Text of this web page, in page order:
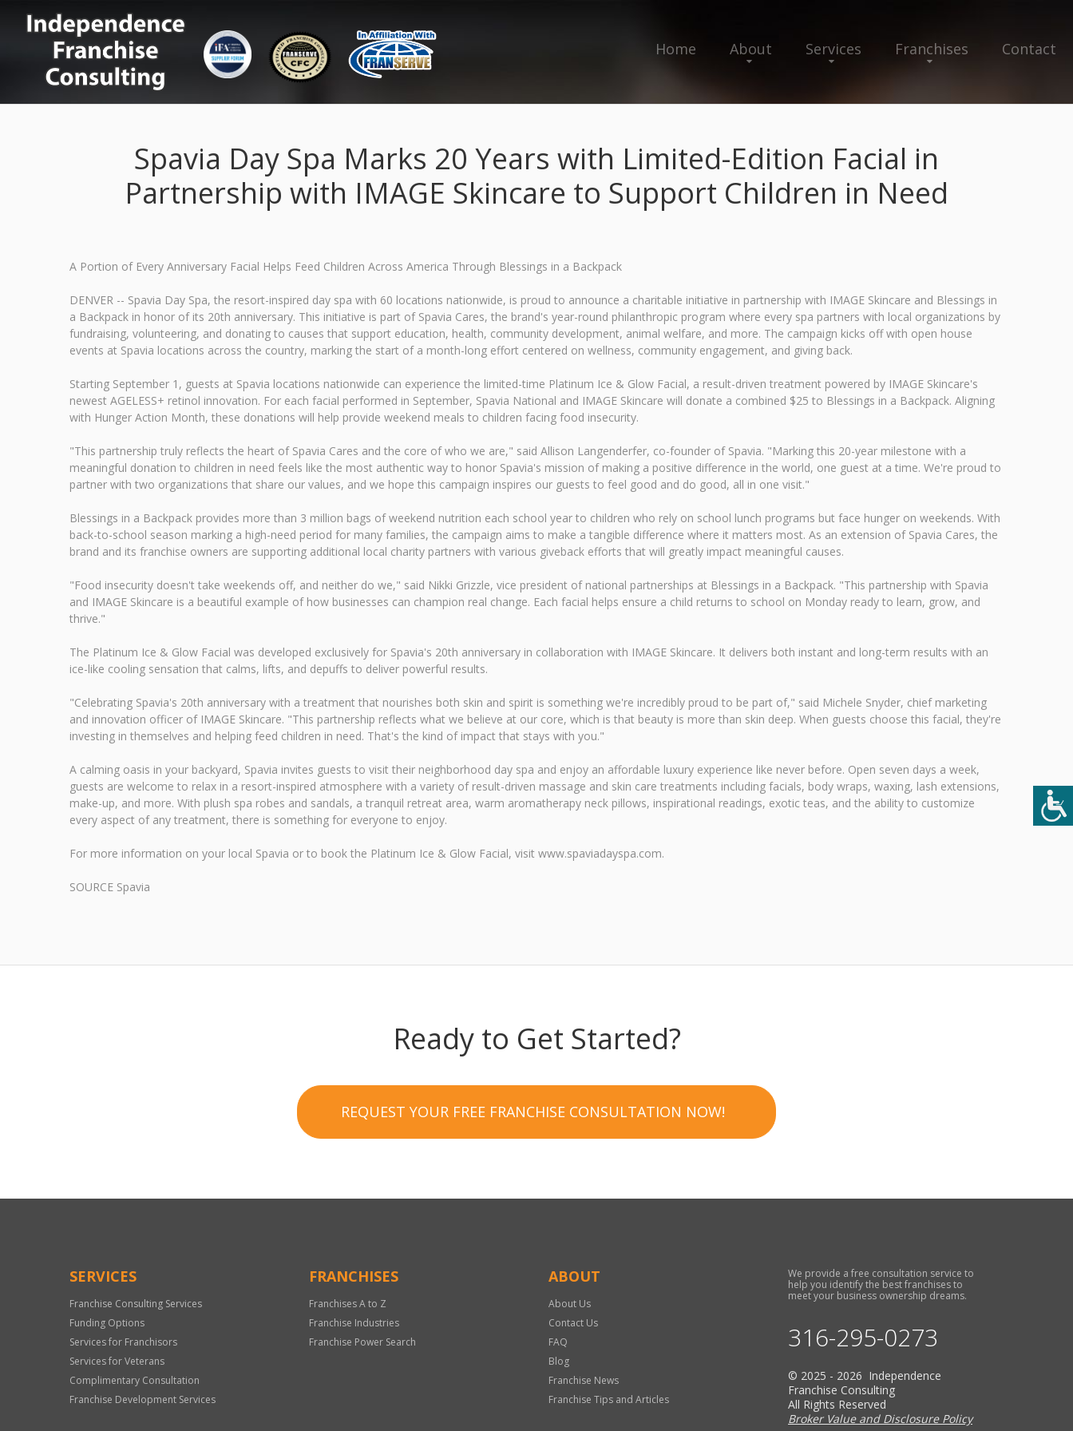
Home About Services Franchises Contact
Spavia Day Spa Marks 20 Years with Limited-Edition Facial in
Partnership with IMAGE Skincare to Support Children in Need
A Portion of Every Anniversary Facial Helps Feed Children Across America Through Blessings in a Backpack
DENVER -- Spavia Day Spa, the resort-inspired day spa with 60 locations nationwide, is proud to announce a charitable initiative in partnership with IMAGE Skincare and Blessings in
a Backpack in honor of its 20th anniversary. This initiative is part of Spavia Cares, the brand's year-round philanthropic program where every spa partners with local organizations by
fundraising, volunteering, and donating to causes that support education, health, community development, animal welfare, and more. The campaign kicks off with open house
events at Spavia locations across the country, marking the start of a month-long effort centered on wellness, community engagement, and giving back.
Starting September 1, guests at Spavia locations nationwide can experience the limited-time Platinum Ice & Glow Facial, a result-driven treatment powered by IMAGE Skincare's
newest AGELESS+ retinol innovation. For each facial performed in September, Spavia National and IMAGE Skincare will donate a combined $25 to Blessings in a Backpack. Aligning
with Hunger Action Month, these donations will help provide weekend meals to children facing food insecurity.
"This partnership truly reflects the heart of Spavia Cares and the core of who we are," said Allison Langenderfer, co-founder of Spavia. "Marking this 20-year milestone with a
meaningful donation to children in need feels like the most authentic way to honor Spavia's mission of making a positive difference in the world, one guest at a time. We're proud to
partner with two organizations that share our values, and we hope this campaign inspires our guests to feel good and do good, all in one visit."
Blessings in a Backpack provides more than 3 million bags of weekend nutrition each school year to children who rely on school lunch programs but face hunger on weekends. With
back-to-school season marking a high-need period for many families, the campaign aims to make a tangible difference where it matters most. As an extension of Spavia Cares, the
brand and its franchise owners are supporting additional local charity partners with various giveback efforts that will greatly impact meaningful causes.
"Food insecurity doesn't take weekends off, and neither do we," said Nikki Grizzle, vice president of national partnerships at Blessings in a Backpack. "This partnership with Spavia
and IMAGE Skincare is a beautiful example of how businesses can champion real change. Each facial helps ensure a child returns to school on Monday ready to learn, grow, and
thrive."
The Platinum Ice & Glow Facial was developed exclusively for Spavia's 20th anniversary in collaboration with IMAGE Skincare. It delivers both instant and long-term results with an
ice-like cooling sensation that calms, lifts, and depuffs to deliver powerful results.
"Celebrating Spavia's 20th anniversary with a treatment that nourishes both skin and spirit is something we're incredibly proud to be part of," said Michele Snyder, chief marketing
and innovation officer of IMAGE Skincare. "This partnership reflects what we believe at our core, which is that beauty is more than skin deep. When guests choose this facial, they're
investing in themselves and helping feed children in need. That's the kind of impact that stays with you."
A calming oasis in your backyard, Spavia invites guests to visit their neighborhood day spa and enjoy an affordable luxury experience like never before. Open seven days a week,
guests are welcome to relax in a resort-inspired atmosphere with a variety of result-driven massage and skin care treatments including facials, body wraps, waxing, lash extensions,
make-up, and more. With plush spa robes and sandals, a tranquil retreat area, warm aromatherapy neck pillows, inspirational readings, exotic teas, and the ability to customize
every aspect of any treatment, there is something for everyone to enjoy.
For more information on your local Spavia or to book the Platinum Ice & Glow Facial, visit www.spaviadayspa.com.
SOURCE Spavia
Ready to Get Started?
REQUEST YOUR FREE FRANCHISE CONSULTATION NOW!
SERVICES
Franchise Consulting Services
Funding Options
Services for Franchisors
Services for Veterans
Complimentary Consultation
Franchise Development Services
FRANCHISES
Franchises A to Z
Franchise Industries
Franchise Power Search
ABOUT
About Us
Contact Us
FAQ
Blog
Franchise News
Franchise Tips and Articles
We provide a free consultation service to
help you identify the best franchises to
meet your business ownership dreams.
316-295-0273
© 2025 - 2026 Independence
Franchise Consulting
All Rights Reserved
Broker Value and Disclosure Policy